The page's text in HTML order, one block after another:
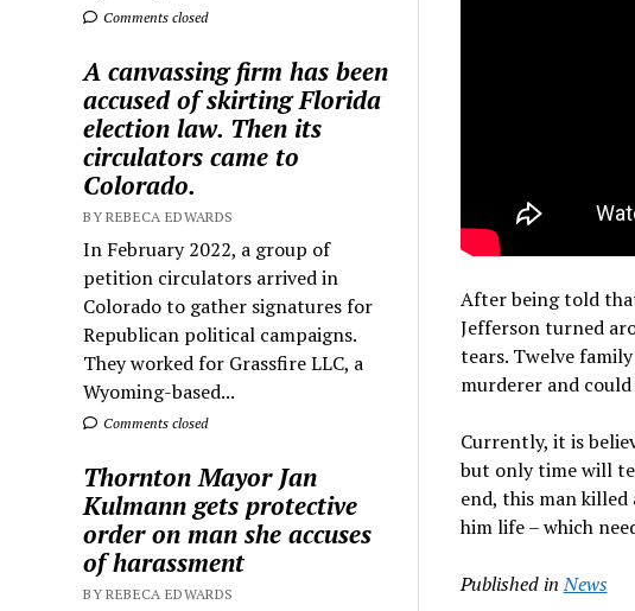
Comments closed
A canvassing firm has been
accused of skirting Florida
election law. Then its
circulators came to
Colorado.
BY REBECA EDWARDS
In February 2022, a group of
petition circulators arrived in
Colorado to gather signatures for
Republican political campaigns.
They worked for Grassfire LLC, a
Wyoming-based...
Comments closed
Thornton Mayor Jan
Kulmann gets protective
order on man she accuses
of harassment
BY REBECA EDWARDS
After being told
Jefferson turned
tears. Twelve
murderer and
Currently, it is
but only time will
end, this man
him life – which
Published in News